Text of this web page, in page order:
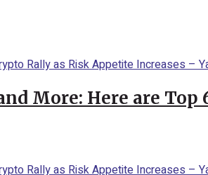
More: Here are